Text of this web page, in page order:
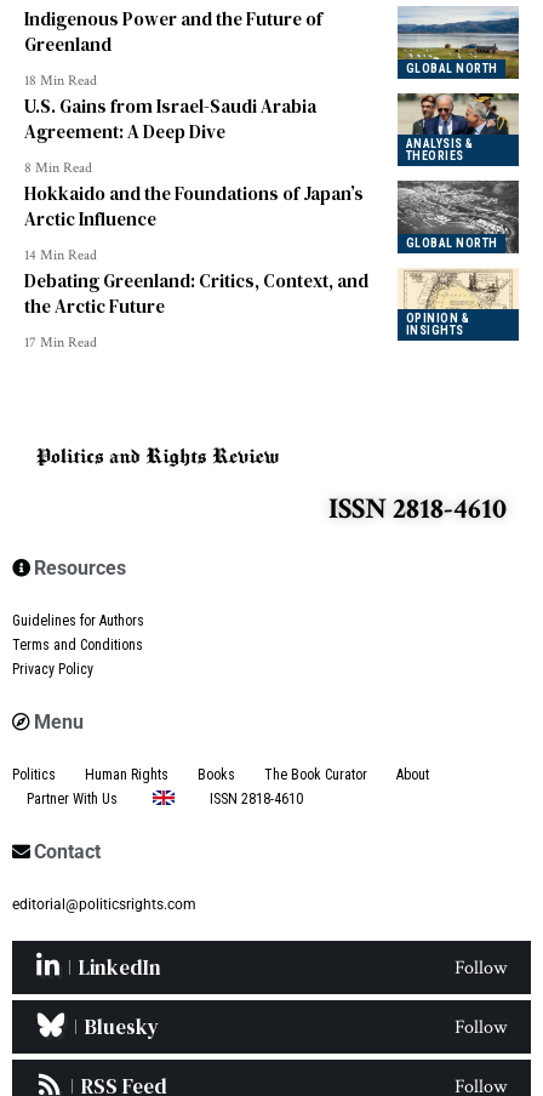
GLOBAL NORTH
Indigenous Power and the Future of
Greenland
18 Min Read
ANALYSIS &
THEORIES
U.S. Gains from Israel-Saudi Arabia
Agreement: A Deep Dive
8 Min Read
GLOBAL NORTH
Hokkaido and the Foundations of Japan’s
Arctic Influence
14 Min Read
OPINION &
INSIGHTS
Debating Greenland: Critics, Context, and
the Arctic Future
17 Min Read
ISSN 2818-4610
Resources
Guidelines for Authors
Terms and Conditions
Privacy Policy
Menu
Politics Human Rights Books The Book Curator
About
Partner With Us
ISSN 2818-4610
Contact
editorial@politicsrights.com
LinkedIn Follow
Bluesky Follow
RSS Feed Follow